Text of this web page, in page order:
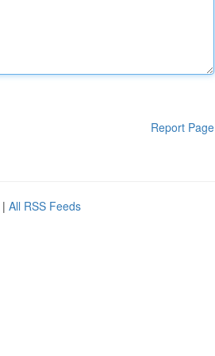
Report Page
| All RSS Feeds